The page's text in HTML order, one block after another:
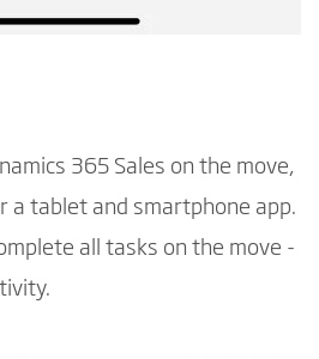
365 Sales on the move,
a tablet and smartphone app.
all tasks on the move -